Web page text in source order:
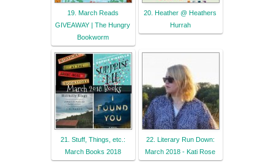
19. March Reads
GIVEAWAY | The Hungry
Bookworm
20. Heather @ Heathers
Hurrah
21. Stuff, Things, etc.:
March Books 2018
22. Literary Run Down:
March 2018 - Kati Rose